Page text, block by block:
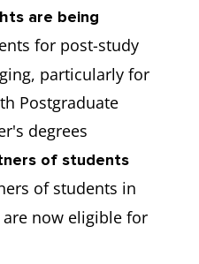
are being
for post-study
particularly for
Postgraduate
degrees
of students
of students in
now eligible for